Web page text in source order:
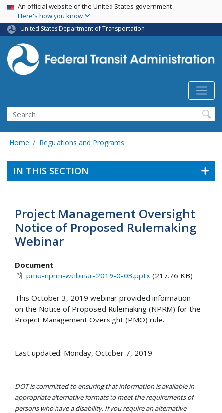
Skip
main
content
USA Banner
An official website of the United States government
Here's how you know
United States Department of Transportation
Search
Home Regulations and Programs
IN THIS SECTION
Project Management Oversight
Notice of Proposed Rulemaking
Webinar
Document
pmo-nprm-webinar-2019-0-03.pptx(217.76 KB)
This October 3, 2019 webinar provided information
on the Notice of Proposed Rulemaking (NPRM) for the
Project Management Oversight (PMO) rule.
Last updated: Monday, October 7, 2019
DOT is committed to ensuring that information is available in
appropriate alternative formats to meet the requirements of
persons who have a disability. If you require an alternative